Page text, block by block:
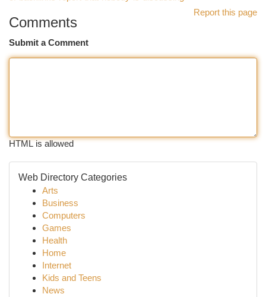
Report this page
Comments
Submit a Comment
HTML is allowed
Web Directory Categories
Arts
Business
Computers
Games
Health
Home
Internet
Kids and Teens
News